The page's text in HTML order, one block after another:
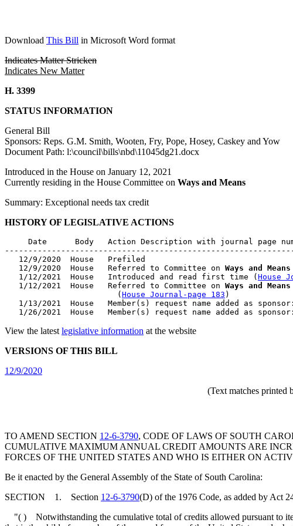
Download This Bill in Microsoft Word format
Indicates Matter Stricken
Indicates New Matter
H. 3399
STATUS INFORMATION
General Bill
Sponsors: Reps. G.M. Smith, Wooten, Fry, Pope, Hosey, Caskey and Yow
Document Path: l:\council\bills\nbd\11045dg21.docx
Introduced in the House on January 12, 2021
Currently residing in the House Committee on Ways and Means
Summary: Exceptional needs tax credit
HISTORY OF LEGISLATIVE ACTIONS
Date      Body   Action Description with journal page
   12/9/2020  House   Prefiled
   12/9/2020  House   Referred to Committee on
Ways and Means
   1/12/2021  House   Introduced and read first time (
House
   1/12/2021  House   Referred to Committee on
Ways and Means
                        (
House Journal-page 183 )
1/13/2021  House   Member(s) request name added as
View the latest legislative information at the website
VERSIONS OF THIS BILL
12/9/2020
(Text matches printed
TO AMEND SECTION 12-6-3790, CODE OF LAWS OF SOUTH
CUMULATIVE MAXIMUM ANNUAL CREDIT AMOUNTS ARE
FORCES OF THE UNITED STATES AND WHO IS EITHER ON
Be it enacted by the General Assembly of the State of South Carolina:
SECTION 1. Section 12-6-3790(D) of the 1976 Code, as added by Act
"( ) Notwithstanding the cumulative total of credits allowed pursuant to